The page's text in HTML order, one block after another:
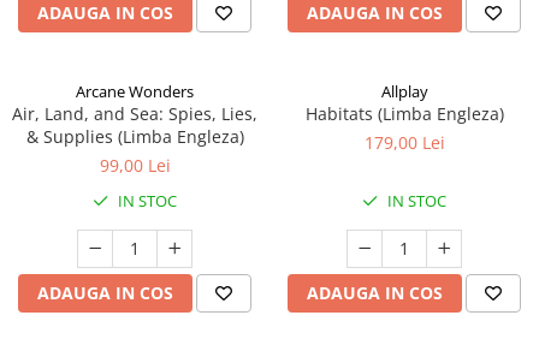
ADAUGA IN COS ADAUGA IN COS
Arcane Wonders
Air, Land, and Sea: Spies, Lies,
& Supplies (Limba Engleza)
99,00 Lei
IN STOC
ADAUGA IN COS
Allplay
Habitats (Limba Engleza)
179,00 Lei
IN STOC
ADAUGA IN COS